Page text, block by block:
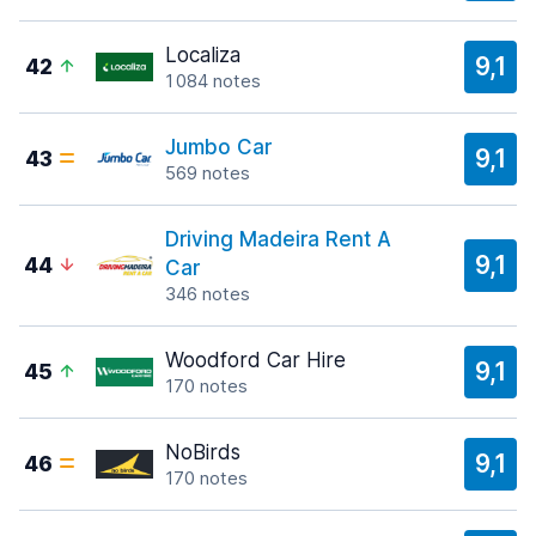
42 Localiza
1 084 notes 9,1
43 Jumbo Car
569 notes 9,1
44
Driving Madeira Rent A
Car
346 notes
9,1
45 Woodford Car Hire
170 notes 9,1
46 NoBirds
170 notes 9,1